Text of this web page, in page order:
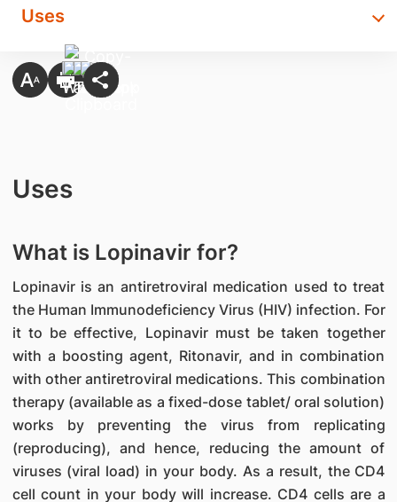
Uses
Uses
What is Lopinavir for?
Lopinavir is an antiretroviral medication used to treat
the Human Immunodeficiency Virus (HIV) infection. For
it to be effective, Lopinavir must be taken together
with a boosting agent, Ritonavir, and in combination
with other antiretroviral medications. This combination
therapy (available as a fixed-dose tablet/ oral solution)
works by preventing the virus from replicating
(reproducing), and hence, reducing the amount of
viruses (viral load) in your body. As a result, the CD4
cell count in your body will increase. CD4 cells are a